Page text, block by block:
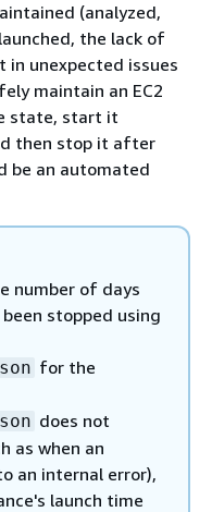
(analyzed,
the lack of
in unexpected issues
maintain an EC2
state, start it
then stop it after
be an automated
number of days
stopped using
for the
does not
as when an
an internal error),
launch time